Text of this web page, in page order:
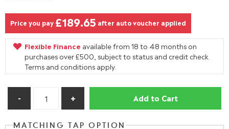
Price you pay £189.65 after auto voucher applied
Flexible Finance available from 18 to 48 months on
purchases over £500, subject to status and credit check.
Terms and conditions apply.
Add to Cart
MATCHING TAP OPTION